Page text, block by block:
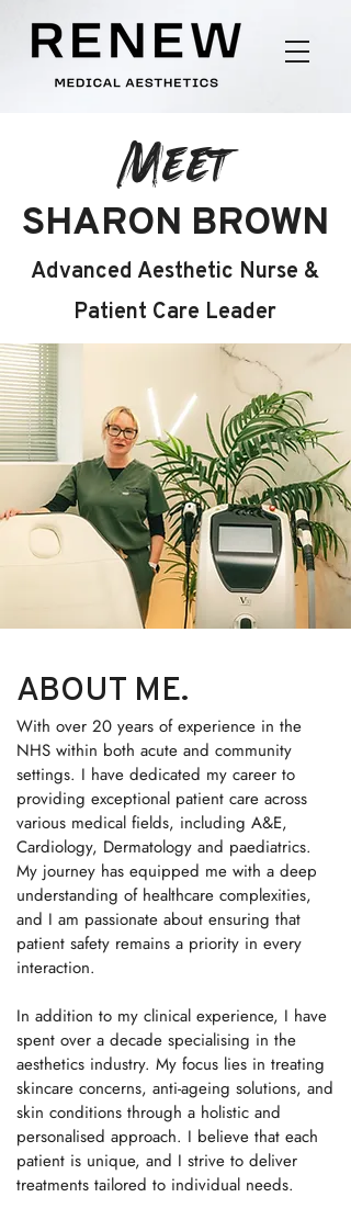
Meet
SHARON BROWN
Advanced Aesthetic Nurse &
Patient Care Leader
ABOUT ME.
With over 20 years of experience in the
NHS within both acute and community
settings. I have dedicated my career to
providing exceptional patient care across
various medical fields, including A&E,
Cardiology, Dermatology and paediatrics.
My journey has equipped me with a deep
understanding of healthcare complexities,
and I am passionate about ensuring that
patient safety remains a priority in every
interaction.
In addition to my clinical experience, I have
spent over a decade specialising in the
aesthetics industry. My focus lies in treating
skincare concerns, anti-ageing solutions, and
skin conditions through a holistic and
personalised approach. I believe that each
patient is unique, and I strive to deliver
treatments tailored to individual needs.